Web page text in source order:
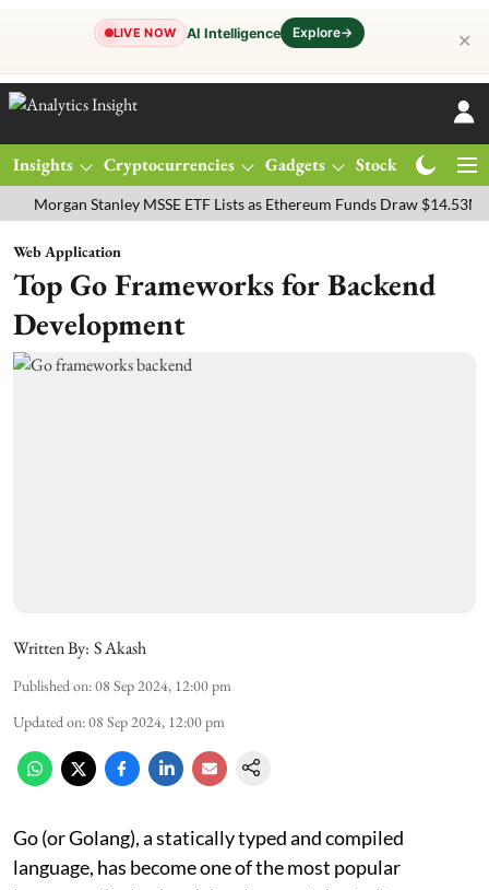
LIVE NOW AI Intelligence Explore→ ✕
Insights Cryptocurrencies Gadgets Stocks
Stanley MSSE ETF Lists as Ethereum Funds Draw $14.53M
Web Application
Top Go Frameworks for Backend
Development
Written By: S Akash
Published on:08 Sep 2024, 12:00 pm
Updated on:08 Sep 2024, 12:00 pm
Go (or Golang), a statically typed and compiled
language, has become one of the most popular